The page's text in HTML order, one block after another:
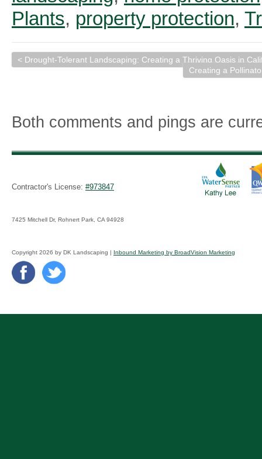
Plants, property protection,
< Drought-Tolerant Landscaping: Creating a Thriving Oasis in
Creating a
Both comments and pings are
Contractor's License: #973847
7425 Mitchell Dr, Rohnert Park, CA 94928
Copyright 2026 by DK Landscaping | Inbound Marketing by BroadVision Marketing